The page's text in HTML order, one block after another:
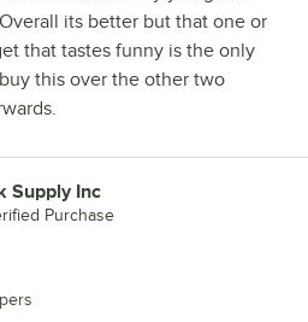
its better but that one or
that tastes funny is the only
this over the other two
Supply Inc
Purchase